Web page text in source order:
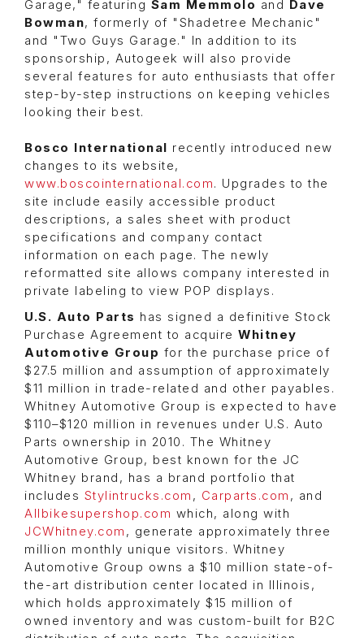
Garage," featuring Sam Memmolo and Dave
Bowman, formerly of "Shadetree Mechanic"
and "Two Guys Garage." In addition to its
sponsorship, Autogeek will also provide
several features for auto enthusiasts that offer
step-by-step instructions on keeping vehicles
looking their best.
Bosco International recently introduced new
changes to its website,
www.boscointernational.com. Upgrades to the
site include easily accessible product
descriptions, a sales sheet with product
specifications and company contact
information on each page. The newly
reformatted site allows company interested in
private labeling to view POP displays.
U.S. Auto Parts has signed a definitive Stock
Purchase Agreement to acquire Whitney
Automotive Group for the purchase price of
$27.5 million and assumption of approximately
$11 million in trade-related and other payables.
Whitney Automotive Group is expected to have
$110–$120 million in revenues under U.S. Auto
Parts ownership in 2010. The Whitney
Automotive Group, best known for the JC
Whitney brand, has a brand portfolio that
includes Stylintrucks.com , Carparts.com , and
Allbikesupershop.com which, along with
JCWhitney.com , generate approximately three
million monthly unique visitors. Whitney
Automotive Group owns a $10 million state-of-
the-art distribution center located in Illinois,
which holds approximately $15 million of
owned inventory and was custom-built for B2C